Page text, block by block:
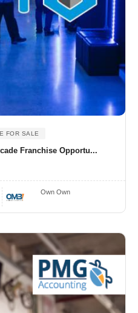
FOR SALE
Franchise Opportu...
Own Own